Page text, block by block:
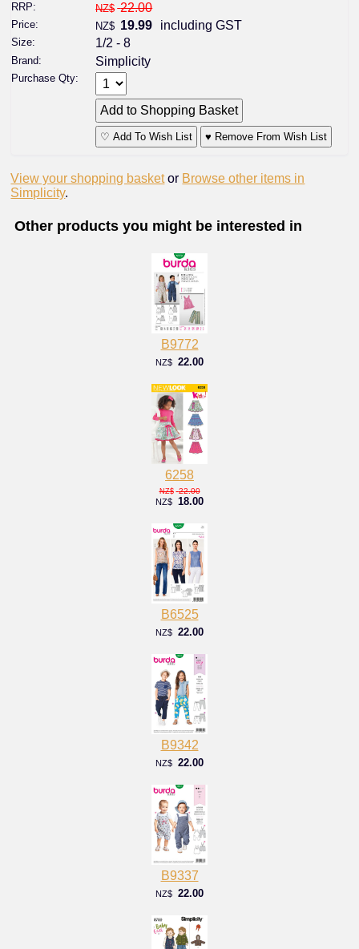
RRP: NZ$ 22.00
Price: NZ$ 19.99 including GST
Size: 1/2 - 8
Brand: Simplicity
Purchase Qty:
♡ Add To Wish List ♥ Remove From Wish List
View your shopping basket or Browse other items in
Simplicity.
Other products you might be interested in
B9772
NZ$ 22.00
6258
NZ$ 22.00
NZ$ 18.00
B6525
NZ$ 22.00
B9342
NZ$ 22.00
B9337
NZ$ 22.00